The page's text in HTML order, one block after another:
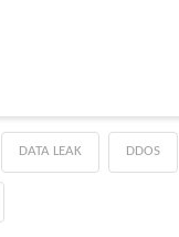
DATA LEAK DDOS